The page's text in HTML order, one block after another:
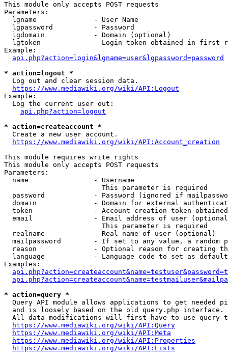
This module only accepts POST requests
Parameters:
  lgname              - User Name
  lgpassword          - Password
  lgdomain            - Domain (optional)
lgtoken             - Login token obtained in first
Example:
api.php?action=login&lgname=user&lgpassword=password
* action=logout *
  Log out and clear session data.
https://www.mediawiki.org/wiki/API:Logout
Example:
  Log the current user out:
api.php?action=logout
* action=createaccount *
  Create a new user account.
https://www.mediawiki.org/wiki/API:Account_creation
This module requires write rights
This module only accepts POST requests
Parameters:
  name                - Username
                        This parameter is required
password            - Password (ignored if
domain              - Domain for external
token               - Account creation token
email               - Email address of user
                        This parameter is required
  realname            - Real name of user (optional)
mailpassword        - If set to any value, a random
reason              - Optional reason for creating
language            - Language code to set as
Examples:
* action=query *
Query API module allows applications to get needed
  and is loosely based on the old query.php interface.
All data modifications will first have to use query
https://www.mediawiki.org/wiki/API:Query
https://www.mediawiki.org/wiki/API:Meta
https://www.mediawiki.org/wiki/API:Properties
https://www.mediawiki.org/wiki/API:Lists